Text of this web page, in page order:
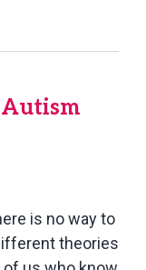
is no way to
theories